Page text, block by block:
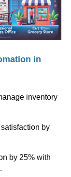
in
inventory
by
by 25% with